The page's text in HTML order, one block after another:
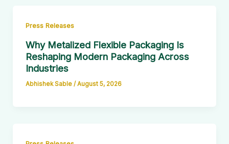
Press Releases
Why Metalized Flexible Packaging Is
Reshaping Modern Packaging Across
Industries
Abhishek Sable /August 5, 2026